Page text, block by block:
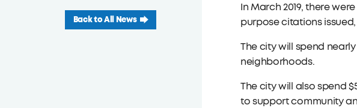
Back to All News
In March 2019, there
purpose citations
The city will spend
neighborhoods.
The city will also spend
to support community